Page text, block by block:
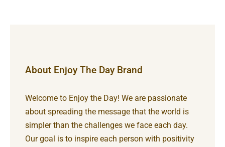
About Enjoy The Day Brand
Welcome to Enjoy the Day! We are passionate
about spreading the message that the world is
simpler than the challenges we face each day.
Our goal is to inspire each person with positivity